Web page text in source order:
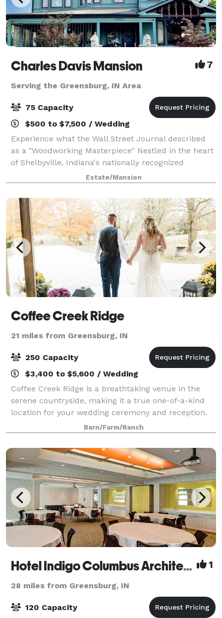
Charles Davis Mansion 7
Serving the Greensburg, IN Area
75 Capacity
$500 to $7,500 / Wedding
Experience what the Wall Street Journal described
as a "Woodworking Masterpiece" Nestled in the heart
of Shelbyville, Indiana's nationally recognized
historical district, The Charles Davis Mansion is a
meticulously restored 1898 Victorian
Estate/Mansion
Coffee Creek Ridge
21 miles from Greensburg, IN
250 Capacity
$3,400 to $5,600 / Wedding
Coffee Creek Ridge is a breathtaking venue in the
serene countryside, making it a true one-of-a-kind
location for your wedding ceremony and reception.
The centerpiece of our 180 acre property is our post
and beam barn that was built in the
Barn/Farm/Ranch
Hotel Indigo Columbus Architectural Center 1
28 miles from Greensburg, IN
120 Capacity